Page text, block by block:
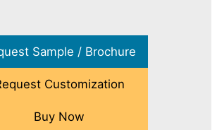
Sample / Brochure
Customization
Buy Now